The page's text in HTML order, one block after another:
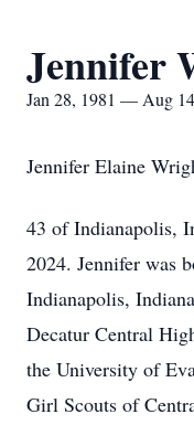
Jennifer
Jan 28, 1981 — Aug
Jennifer Elaine
43 of Indianapolis,
2024. Jennifer was
Indianapolis,
Decatur Central
the University of
Girl Scouts of